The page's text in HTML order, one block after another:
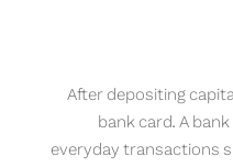
After depositing
bank card. A
everyday transactions